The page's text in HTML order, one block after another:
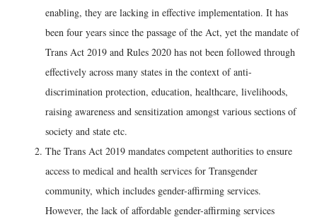
enabling, they are lacking in effective implementation. It has
been four years since the passage of the Act, yet the mandate of
Trans Act 2019 and Rules 2020 has not been followed through
effectively across many states in the context of anti-
discrimination protection, education, healthcare, livelihoods,
raising awareness and sensitization amongst various sections of
society and state etc.
The Trans Act 2019 mandates competent authorities to ensure
access to medical and health services for Transgender
community, which includes gender-affirming services.
However, the lack of affordable gender-affirming services